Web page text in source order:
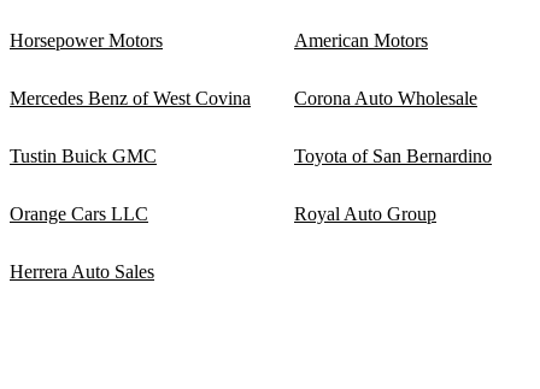
Horsepower Motors American Motors
Mercedes Benz of West Covina Corona Auto Wholesale
Tustin Buick GMC Toyota of San Bernardino
Orange Cars LLC Royal Auto Group
Herrera Auto Sales